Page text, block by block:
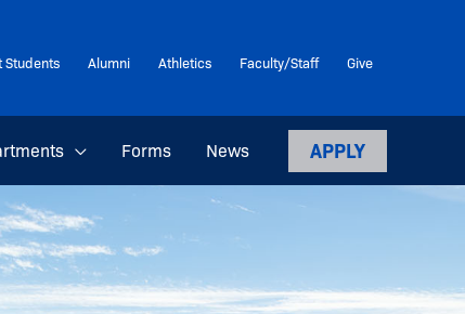
Students Alumni Athletics Faculty/Staff Give
Forms News APPLY